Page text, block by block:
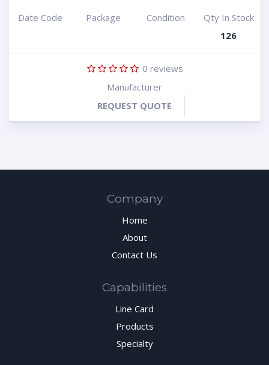
Date Code Package Condition
Qty In Stock
126
0 reviews
Manufacturer
REQUEST QUOTE
Company
Home
About
Contact Us
Capabilities
Line Card
Products
Specialty